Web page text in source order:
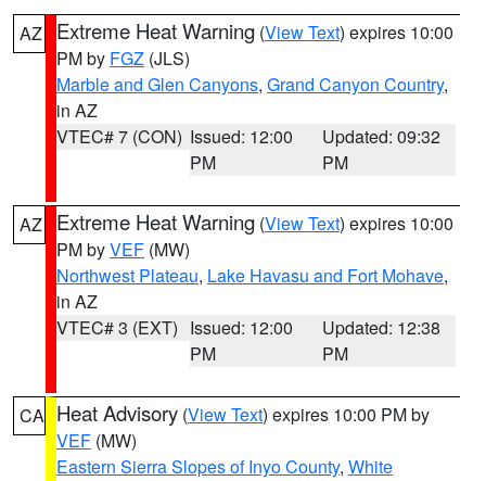
AZ Extreme Heat Warning (View Text) expires 10:00
PM by FGZ (JLS)
Marble and Glen Canyons, Grand Canyon Country,
in AZ
VTEC# 7 (CON) Issued: 12:00
PM
Updated: 09:32
PM
AZ Extreme Heat Warning (View Text) expires 10:00
PM byVEF (MW)
Northwest Plateau, Lake Havasu and Fort Mohave,
in AZ
VTEC# 3 (EXT) Issued: 12:00
PM
Updated: 12:38
PM
CA Heat Advisory (View Text) expires 10:00 PM by
VEF (MW)
Eastern Sierra Slopes of Inyo County, White